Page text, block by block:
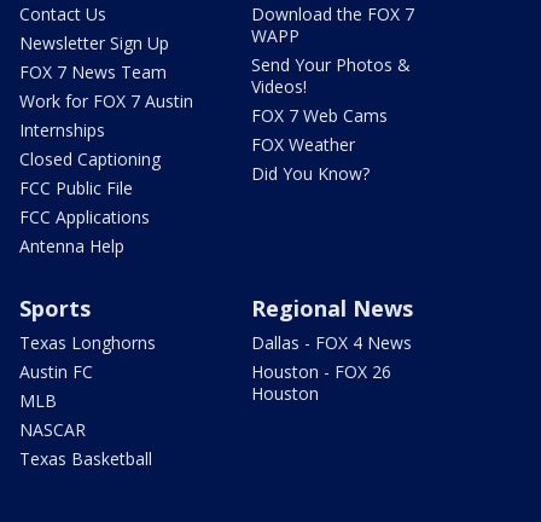
Contact Us
Newsletter Sign Up
FOX 7 News Team
Work for FOX 7 Austin
Internships
Closed Captioning
FCC Public File
FCC Applications
Antenna Help
Download the FOX 7
WAPP
Send Your Photos &
Videos!
FOX 7 Web Cams
FOX Weather
Did You Know?
Sports
Texas Longhorns
Austin FC
MLB
NASCAR
Texas Basketball
Regional News
Dallas - FOX 4 News
Houston - FOX 26
Houston